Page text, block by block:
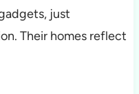
just
Their homes reflect